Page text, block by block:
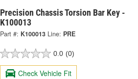
Precision Chassis Torsion Bar Key -
K100013
Part #: K100013 Line: PRE
0.0 (0)
Check Vehicle Fit